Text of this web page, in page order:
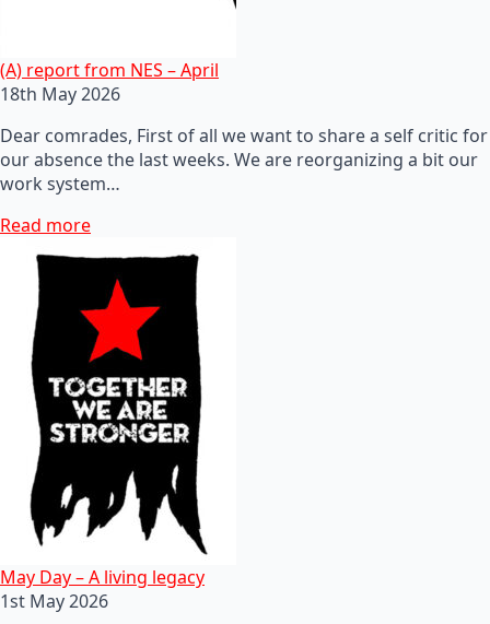
(A) report from NES – April
18th May 2026
Dear comrades, First of all we want to share a self critic for
our absence the last weeks. We are reorganizing a bit our
work system…
Read more
May Day – A living legacy
1st May 2026